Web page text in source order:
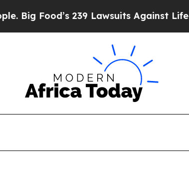
239 Lawsuits Against Life-Saving